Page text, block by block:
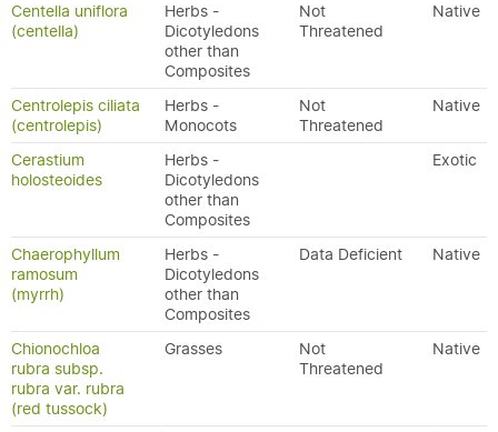
Centella uniflora
(centella)
Herbs -
Dicotyledons
other than
Composites
Not
Threatened
Native
Centrolepis ciliata
(centrolepis)
Herbs -
Monocots
Not
Threatened
Native
Cerastium
holosteoides
Herbs -
Dicotyledons
other than
Composites
Exotic
Chaerophyllum
ramosum
(myrrh)
Herbs -
Dicotyledons
other than
Composites
Data Deficient Native
Chionochloa
rubra subsp.
rubra var. rubra
(red tussock)
Grasses
Not
Threatened
Native